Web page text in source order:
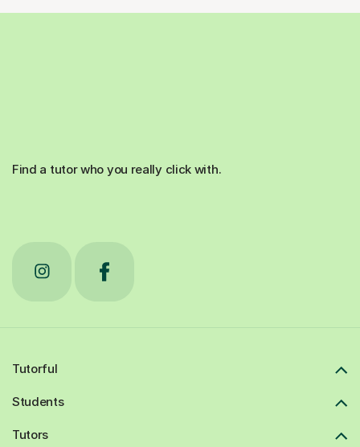
Find a tutor who you really click with.
Tutorful
Students
Tutors